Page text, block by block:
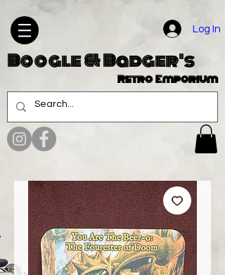
Log In
Boogle & Badger's
Retro Emporium